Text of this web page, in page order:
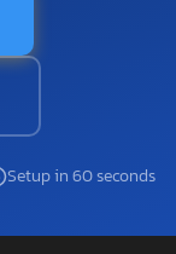
Setup in 60 seconds